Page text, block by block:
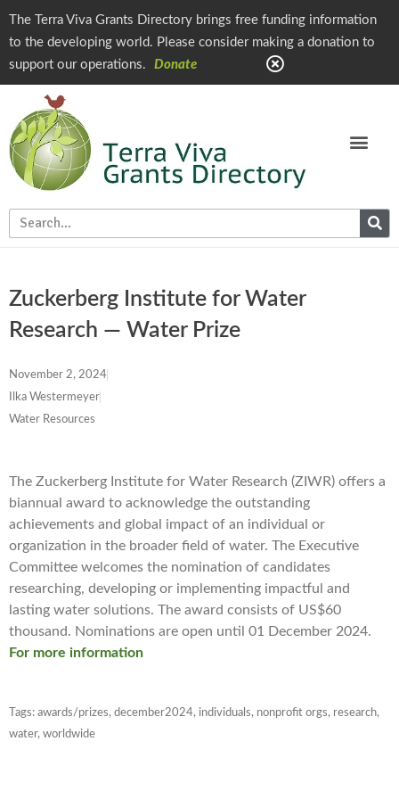
The Terra Viva Grants Directory brings free funding information
to the developing world. Please consider making a donation to
support our operations.
Donate
Zuckerberg Institute for Water
Research — Water Prize
November 2, 2024
Ilka Westermeyer
Water Resources
The Zuckerberg Institute for Water Research (ZIWR) offers a
biannual award to acknowledge the outstanding
achievements and global impact of an individual or
organization in the broader field of water. The Executive
Committee welcomes the nomination of candidates
researching, developing or implementing impactful and
lasting water solutions. The award consists of US$60
thousand. Nominations are open until 01 December 2024.
For more information
Tags: awards/prizes, december2024, individuals, nonprofit orgs, research,
water, worldwide